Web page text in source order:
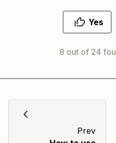
Yes
8 out of 24
Prev